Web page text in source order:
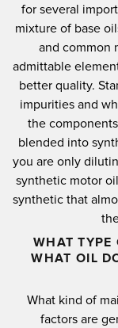
for several
mixture of base
and common
admittable
better quality.
impurities and
the
blended into
you are only
synthetic motor
synthetic that
WHAT TYPE
WHAT OIL
What kind of
factors are